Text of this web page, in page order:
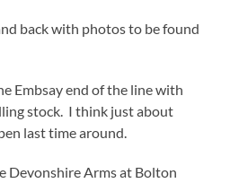
back with photos to be found
Embsay end of the line with
stock. I think just about
last time around.
Devonshire Arms at Bolton